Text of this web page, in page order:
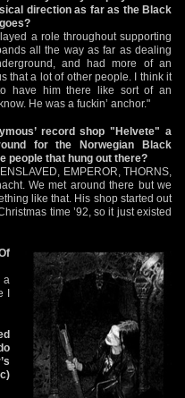
direction as far as the Black
a role throughout supporting
all the way as far as dealing
and had more of an
that a lot of other people. I think it
have him there like sort of an
He was a fuckin’ anchor."
record shop "Helvete" a
for the Norwegian Black
people that hung out there?
EMPEROR, THORNS,
We met around there but we
like that. His shop started out
time ’92, so it just existed
a
I